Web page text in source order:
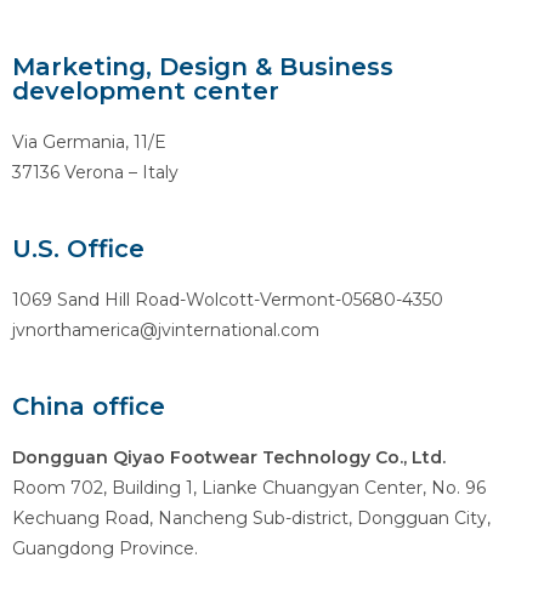
Marketing, Design & Business
development center
Via Germania, 11/E
37136 Verona – Italy
U.S. Office
1069 Sand Hill Road-Wolcott-Vermont-05680-4350
jvnorthamerica@jvinternational.com
China office
Dongguan Qiyao Footwear Technology Co., Ltd.
Room 702, Building 1, Lianke Chuangyan Center, No. 96
Kechuang Road, Nancheng Sub-district, Dongguan City,
Guangdong Province.